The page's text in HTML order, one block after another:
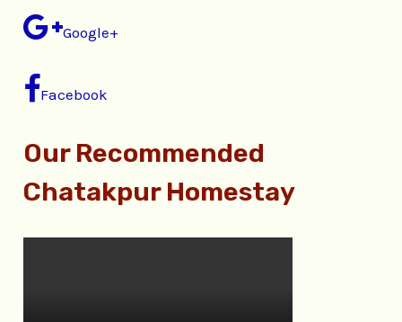
Google+
Facebook
Our Recommended
Chatakpur Homestay